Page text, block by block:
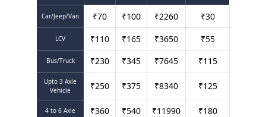
Car/Jeep/Van ₹70 ₹100 ₹2260 ₹30
LCV ₹110 ₹165 ₹3650 ₹55
Bus/Truck ₹230 ₹345 ₹7645 ₹115
Upto 3 Axle
Vehicle
₹250 ₹375 ₹8340 ₹125
4 to 6 Axle ₹360 ₹540 ₹11990 ₹180